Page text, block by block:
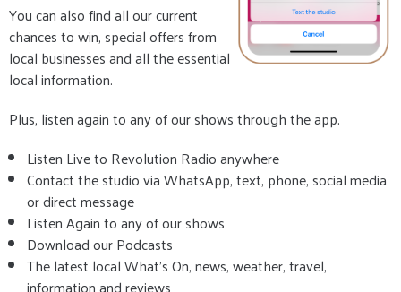
You can also find all our current
chances to win, special offers from
local businesses and all the essential
local information.
Plus, listen again to any of our shows through the app.
Listen Live to Revolution Radio anywhere
Contact the studio via WhatsApp, text, phone, social media
or direct message
Listen Again to any of our shows
Download our Podcasts
The latest local What's On, news, weather, travel,